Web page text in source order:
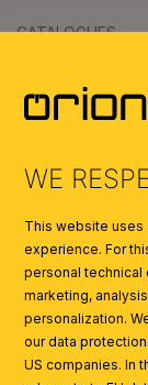
CATALOGUES
SYMBOLS
WE
This website
experience. For
personal technical
marketing,
personalization.
our data
US companies. In